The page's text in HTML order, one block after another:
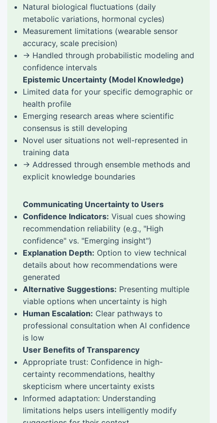
Natural biological fluctuations (daily
metabolic variations, hormonal cycles)
Measurement limitations (wearable sensor
accuracy, scale precision)
→ Handled through probabilistic modeling and
confidence intervals
Epistemic Uncertainty (Model Knowledge)
Limited data for your specific demographic or
health profile
Emerging research areas where scientific
consensus is still developing
Novel user situations not well-represented in
training data
→ Addressed through ensemble methods and
explicit knowledge boundaries
Communicating Uncertainty to Users
Confidence Indicators: Visual cues showing
recommendation reliability (e.g., "High
confidence" vs. "Emerging insight")
Explanation Depth: Option to view technical
details about how recommendations were
generated
Alternative Suggestions: Presenting multiple
viable options when uncertainty is high
Human Escalation: Clear pathways to
professional consultation when AI confidence
is low
User Benefits of Transparency
Appropriate trust: Confidence in high-
certainty recommendations, healthy
skepticism where uncertainty exists
Informed adaptation: Understanding
limitations helps users intelligently modify